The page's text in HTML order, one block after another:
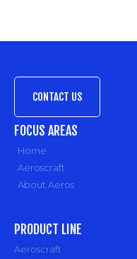
CONTACT US
FOCUS AREAS
Home
Aeroscraft
About Aeros
PRODUCT LINE
Aeroscraft